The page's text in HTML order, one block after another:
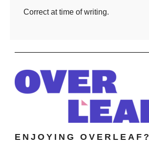
Correct at time of writing.
ENJOYING OVERLEAF?